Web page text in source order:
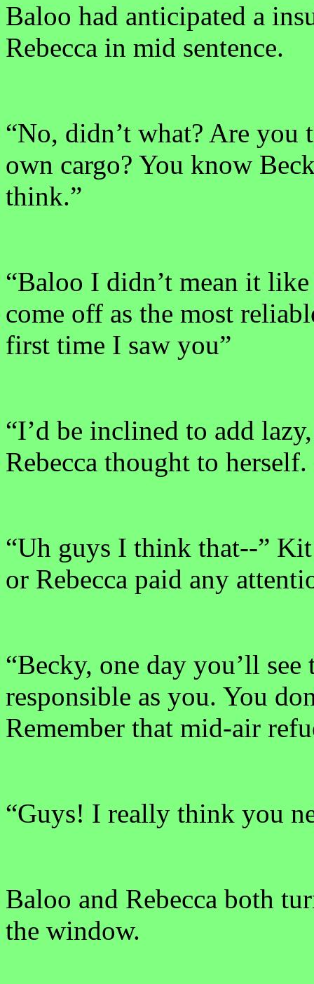
Baloo had anticipated a
Rebecca in mid sentence.
“No, didn’t what? Are
own cargo? You know
think.”
“Baloo I didn’t mean it
come off as the most
first time I saw you”
“I’d be inclined to add
Rebecca thought to herself.
“Uh guys I think that--”
or Rebecca paid any
“Becky, one day you’ll
responsible as you. You
Remember that mid-air
“Guys! I really think you
Baloo and Rebecca both
the window.